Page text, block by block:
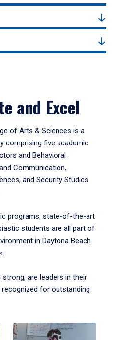
and Excel
of Arts & Sciences is a
comprising five academic
and Behavioral
Communication,
and Security Studies
programs, state-of-the-art
students are all part of
in Daytona Beach
are leaders in their
for outstanding